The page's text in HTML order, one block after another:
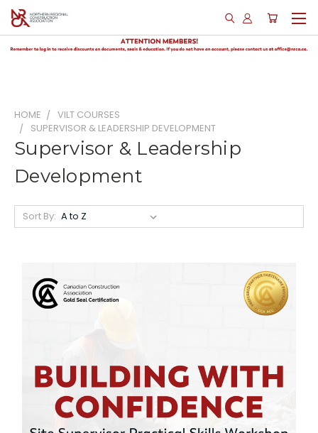
HOME
VILT COURSES
SUPERVISOR & LEADERSHIP DEVELOPMENT
Supervisor & Leadership
Development
Sort By: